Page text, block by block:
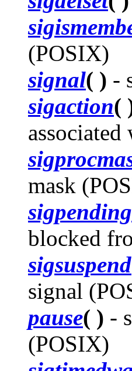
(POSIX)
signal( ) -
sigaction(
mask
sigpending
blocked
sigsuspend
signal
pause( ) -
(POSIX)